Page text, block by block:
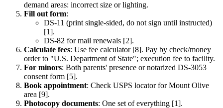
demand areas: incorrect size or lighting.
Fill out form:
DS-11 (print single-sided, do not sign until instructed)
[1].
DS-82 for mail renewals [2].
Calculate fees: Use fee calculator [8]. Pay by check/money
order to "U.S. Department of State"; execution fee to facility.
For minors: Both parents' presence or notarized DS-3053
consent form [5].
Book appointment: Check USPS locator for Mount Olive
area [9].
Photocopy documents: One set of everything [1].